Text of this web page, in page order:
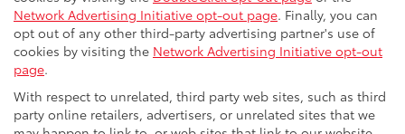
Network Advertising Initiative opt-out page. Finally, you can
opt out of any other third-party advertising partner's use of
cookies by visiting the Network Advertising Initiative opt-out
page.
With respect to unrelated, third party web sites, such as third
party online retailers, advertisers, or unrelated sites that we